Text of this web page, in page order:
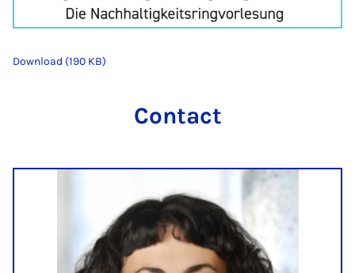
Download (190 KB)
Contact